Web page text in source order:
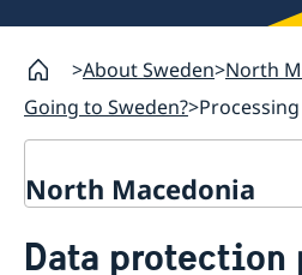
About Sweden North
Going to Sweden?
North Macedonia
Data protection